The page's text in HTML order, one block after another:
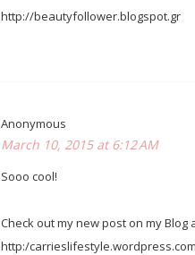
http://beautyfollower.blogspot.gr
Anonymous
March 10, 2015 at 6:12 AM
Sooo cool!
Check out my new post on my Blog
http:/carrieslifestyle.wordpress.com